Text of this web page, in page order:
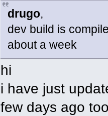
drugo,
dev build is
about a week
hi
i have just
few days ago